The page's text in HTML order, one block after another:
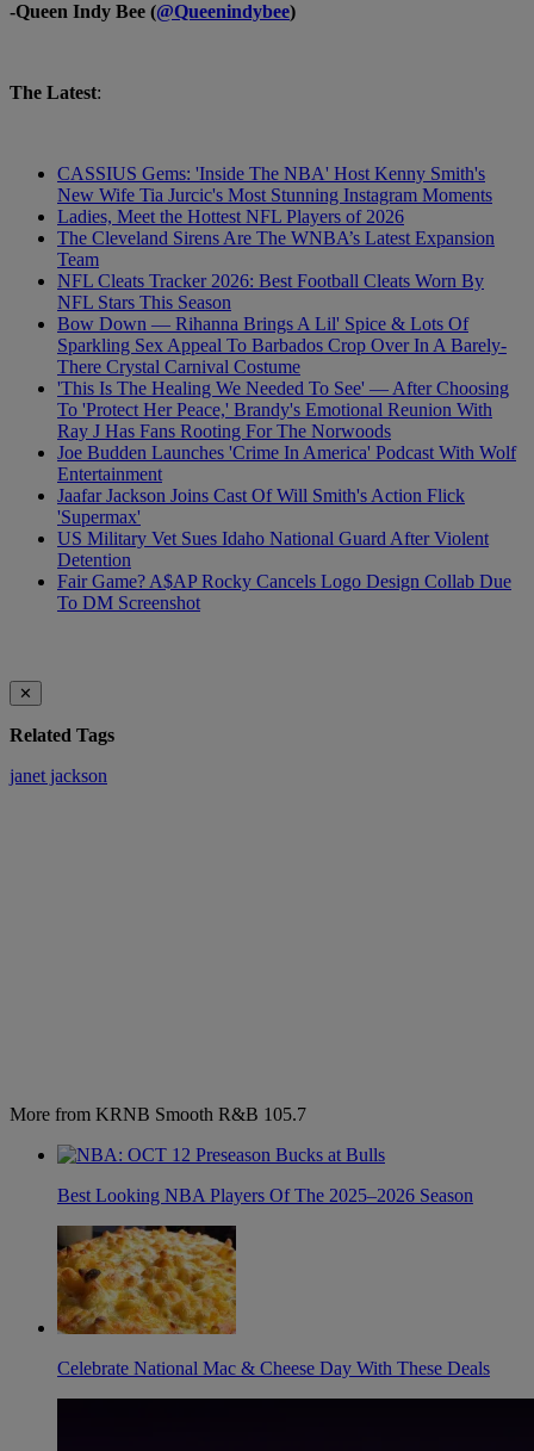
-Queen Indy Bee (@Queenindybee)
The Latest:
CASSIUS Gems: 'Inside The NBA' Host Kenny Smith's
New Wife Tia Jurcic's Most Stunning Instagram Moments
Ladies, Meet the Hottest NFL Players of 2026
The Cleveland Sirens Are The WNBA’s Latest Expansion
Team
NFL Cleats Tracker 2026: Best Football Cleats Worn By
NFL Stars This Season
Bow Down — Rihanna Brings A Lil' Spice & Lots Of
Sparkling Sex Appeal To Barbados Crop Over In A Barely-
There Crystal Carnival Costume
'This Is The Healing We Needed To See' — After Choosing
To 'Protect Her Peace,' Brandy's Emotional Reunion With
Ray J Has Fans Rooting For The Norwoods
Joe Budden Launches 'Crime In America' Podcast With Wolf
Entertainment
Jaafar Jackson Joins Cast Of Will Smith's Action Flick
'Supermax'
US Military Vet Sues Idaho National Guard After Violent
Detention
Fair Game? A$AP Rocky Cancels Logo Design Collab Due
To DM Screenshot
✕
Related Tags
janet jackson
More from KRNB Smooth R&B 105.7
Best Looking NBA Players Of The 2025–2026 Season
Celebrate National Mac & Cheese Day With These Deals